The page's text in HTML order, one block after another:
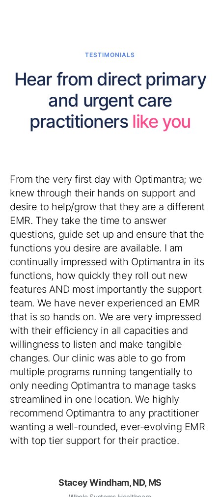
TESTIMONIALS
Hear from direct primary
and urgent care
practitioners like you
Recently I went through the onboarding
process - I really can't express how grateful I
am. OptiMantra has been exactly what I
needed for my new private primary care
practice and the team truly helped make this
huge transition as seamless as possible.
I absolutely love that OptiMantra truly
welcomes and responds to requests for
ways to make the system ever better. I can
honestly say in 20+ years of the medical
field and lots of EHR systems, I have never
worked with a company that is so quickly
responsive via phone, email and tickets with
fast resolutions and follow ups too. Highly
recommend OptiMantra to anyone looking
for a new system. [And I also recommend
the onboarding support as this was
invaluable to me.]
Hive Holistic Health